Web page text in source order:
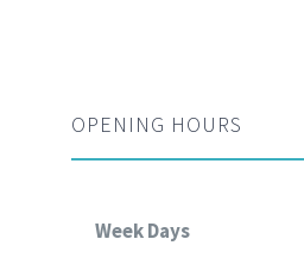
OPENING HOURS
Week Days